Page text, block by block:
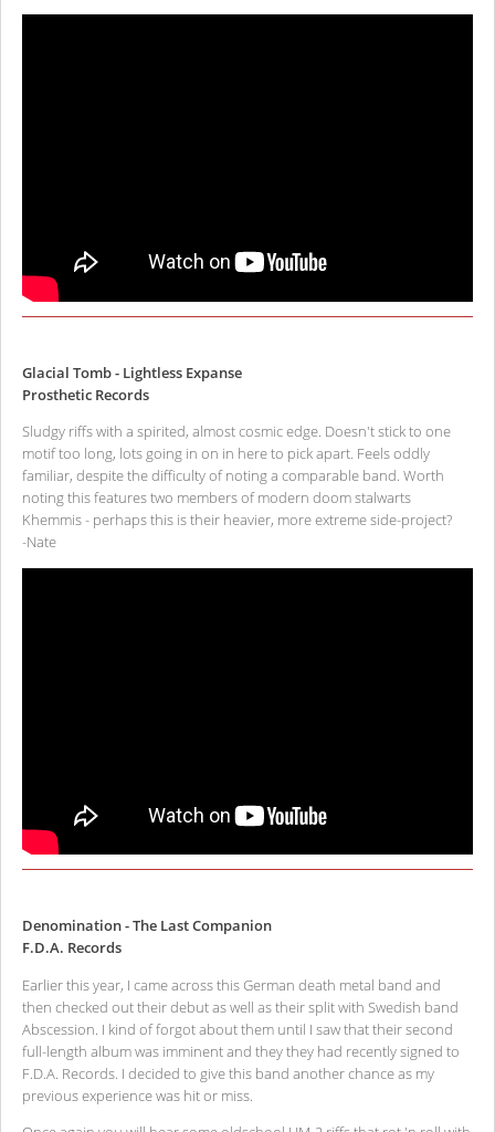
Glacial Tomb - Lightless Expanse
Prosthetic Records
Sludgy riffs with a spirited, almost cosmic edge. Doesn't stick to one
motif too long, lots going in on in here to pick apart. Feels oddly
familiar, despite the difficulty of noting a comparable band. Worth
noting this features two members of modern doom stalwarts
Khemmis - perhaps this is their heavier, more extreme side-project?
-Nate
Denomination - The Last Companion
F.D.A. Records
Earlier this year, I came across this German death metal band and
then checked out their debut as well as their split with Swedish band
Abscession. I kind of forgot about them until I saw that their second
full-length album was imminent and they they had recently signed to
F.D.A. Records. I decided to give this band another chance as my
previous experience was hit or miss.